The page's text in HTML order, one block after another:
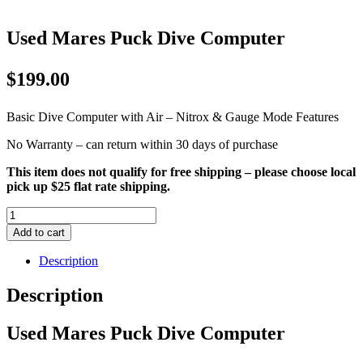
Used Mares Puck Dive Computer
$199.00
Basic Dive Computer with Air – Nitrox & Gauge Mode Features
No Warranty – can return within 30 days of purchase
This item does not qualify for free shipping – please choose local
pick up $25 flat rate shipping.
Used
Mares
Puck
Dive
Computer
quantity
Add to cart
Description
Description
Used Mares Puck Dive Computer